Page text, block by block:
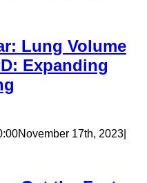
Lung Volume
Expanding
November 17th, 2023